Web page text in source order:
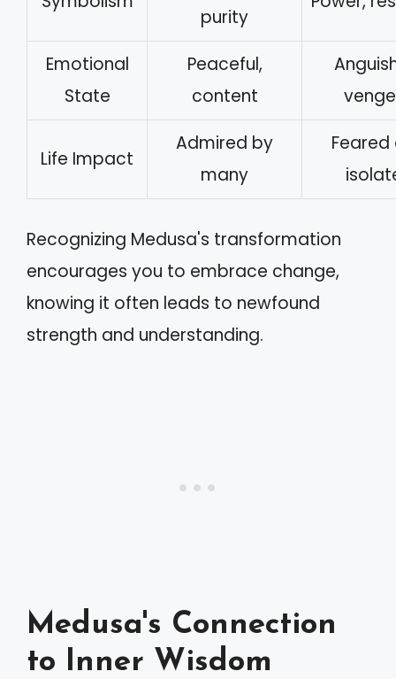
purity
Emotional
State
Peaceful,
content
Life Impact
Admired by
many
Feared
Recognizing Medusa's transformation
encourages you to embrace change,
knowing it often leads to newfound
strength and understanding.
Medusa's Connection
to Inner Wisdom